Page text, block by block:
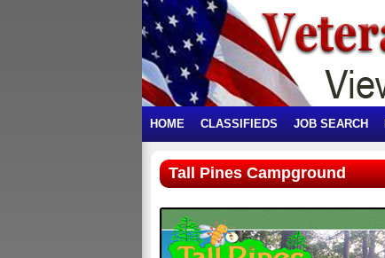
HOME CLASSIFIEDS JOB SEARCH
Tall Pines Campground